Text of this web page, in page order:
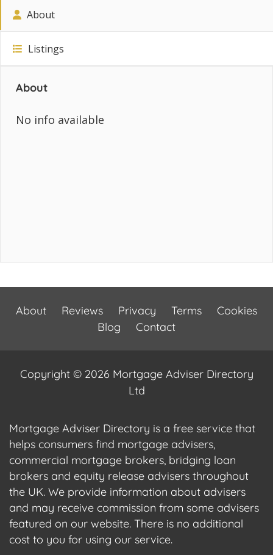
About
Listings
About
No info available
About Reviews Privacy Terms
Cookies
Blog
Contact
Copyright © 2026 Mortgage Adviser Directory
Ltd
Mortgage Adviser Directory is a free service that
helps consumers find mortgage advisers,
commercial mortgage brokers, bridging loan
brokers and equity release advisers throughout
the UK. We provide information about advisers
and may receive commission from some advisers
featured on our website. There is no additional
cost to you for using our service.